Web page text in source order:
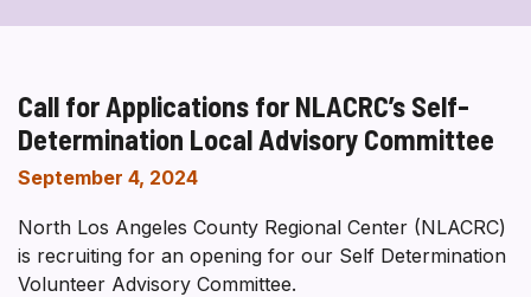
Call for Applications for NLACRC’s Self-
Determination Local Advisory Committee
September 4, 2024
North Los Angeles County Regional Center (NLACRC)
is recruiting for an opening for our Self Determination
Volunteer Advisory Committee.